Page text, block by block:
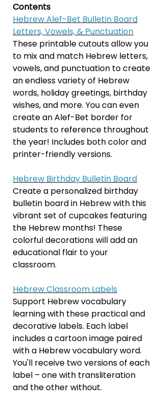
Contents
Hebrew Alef-Bet Bulletin Board
Letters, Vowels, & Punctuation
These printable cutouts allow you
to mix and match Hebrew letters,
vowels, and punctuation to create
an endless variety of Hebrew
words, holiday greetings, birthday
wishes, and more. You can even
create an Alef-Bet border for
students to reference throughout
the year! Includes both color and
printer-friendly versions.
Hebrew Birthday Bulletin Board
Create a personalized birthday
bulletin board in Hebrew with this
vibrant set of cupcakes featuring
the Hebrew months! These
colorful decorations will add an
educational flair to your
classroom.
Hebrew Classroom Labels
Support Hebrew vocabulary
learning with these practical and
decorative labels. Each label
includes a cartoon image paired
with a Hebrew vocabulary word.
You'll receive two versions of each
label – one with transliteration
and the other without.